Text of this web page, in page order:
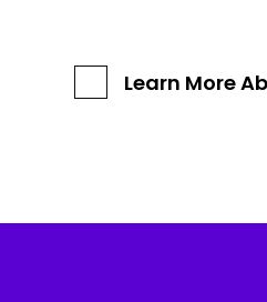
Learn More